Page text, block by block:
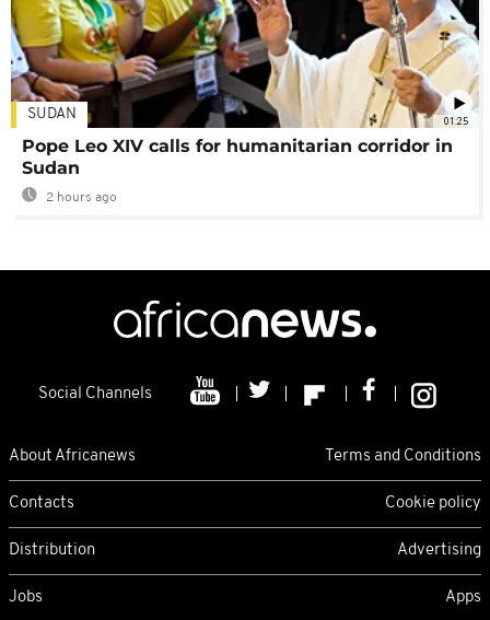
01:25
SUDAN
Pope Leo XIV calls for humanitarian corridor in
Sudan
2 hours ago
Social Channels
About Africanews Terms and Conditions
Contacts Cookie policy
Distribution Advertising
Jobs Apps